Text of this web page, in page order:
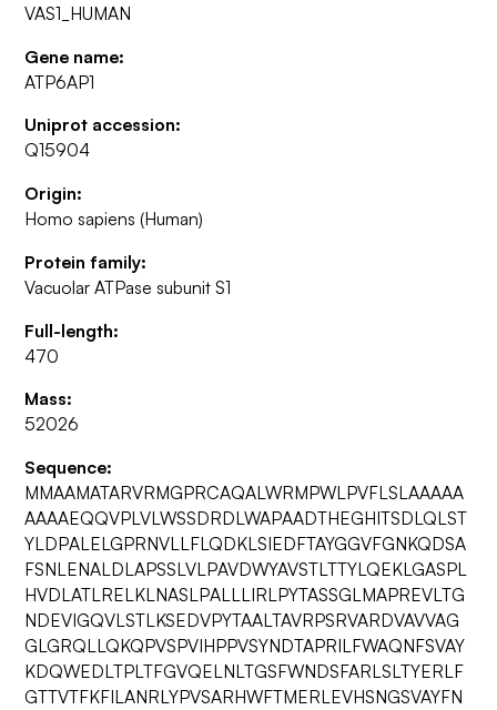
VAS1_HUMAN
Gene name:
ATP6AP1
Uniprot accession:
Q15904
Origin:
Homo sapiens (Human)
Protein family:
Vacuolar ATPase subunit S1
Full-length:
470
Mass:
52026
Sequence:
MMAAMATARVRMGPRCAQALWRMPWLPVFLSLAAAAA
AAAAEQQVPLVLWSSDRDLWAPAADTHEGHITSDLQLST
YLDPALELGPRNVLLFLQDKLSIEDFTAYGGVFGNKQDSA
FSNLENALDLAPSSLVLPAVDWYAVSTLTTYLQEKLGASPL
HVDLATLRELKLNASLPALLLIRLPYTASSGLMAPREVLTG
NDEVIGQVLSTLKSEDVPYTAALTAVRPSRVARDVAVVAG
GLGRQLLQKQPVSPVIHPPVSYNDTAPRILFWAQNFSVAY
KDQWEDLTPLTFGVQELNLTGSFWNDSFARLSLTYERLF
GTTVTFKFILANRLYPVSARHWFTMERLEVHSNGSVAYFN